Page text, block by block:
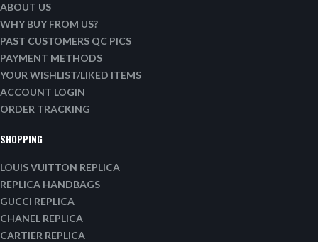
ABOUT US
WHY BUY FROM US?
PAST CUSTOMERS QC PICS
PAYMENT METHODS
YOUR WISHLIST/LIKED ITEMS
ACCOUNT LOGIN
ORDER TRACKING
SHOPPING
LOUIS VUITTON REPLICA
REPLICA HANDBAGS
GUCCI REPLICA
CHANEL REPLICA
CARTIER REPLICA